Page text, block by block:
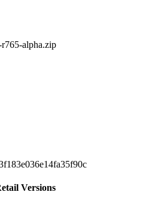
alpha.zip
Versions